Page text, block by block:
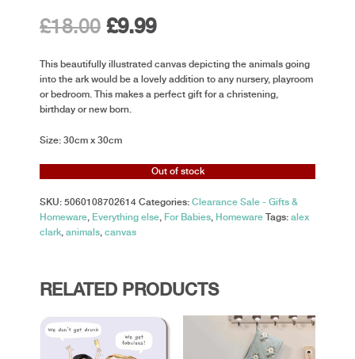
£18.00 Original
price
was:
£18.00.
£9.99Current
price
is:
This beautifully illustrated canvas depicting the animals going
into the ark would be a lovely addition to any nursery, playroom
or bedroom. This makes a perfect gift for a christening,
birthday or new born.
Size: 30cm x 30cm
Out of stock
SKU: 5060108702614 Categories: Clearance Sale - Gifts &
Homeware, Everything else, For Babies, Homeware Tags: alex
clark, animals, canvas
RELATED PRODUCTS